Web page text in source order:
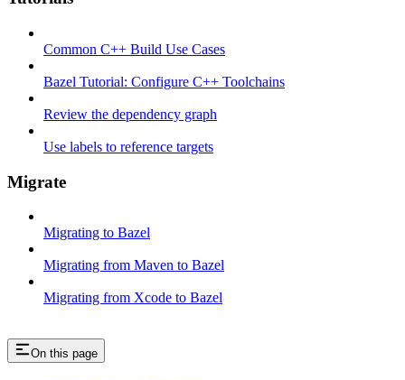
Common C++ Build Use Cases
Bazel Tutorial: Configure C++ Toolchains
Review the dependency graph
Use labels to reference targets
Migrate
Migrating to Bazel
Migrating from Maven to Bazel
Migrating from Xcode to Bazel
On this page